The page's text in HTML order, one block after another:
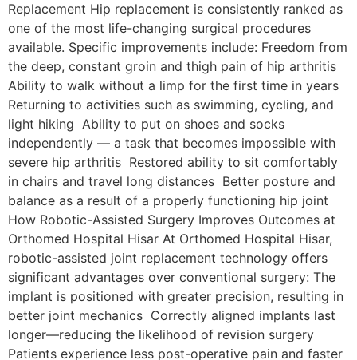
Replacement Hip replacement is consistently ranked as
one of the most life-changing surgical procedures
available. Specific improvements include: Freedom from
the deep, constant groin and thigh pain of hip arthritis
Ability to walk without a limp for the first time in years
Returning to activities such as swimming, cycling, and
light hiking Ability to put on shoes and socks
independently — a task that becomes impossible with
severe hip arthritis Restored ability to sit comfortably
in chairs and travel long distances Better posture and
balance as a result of a properly functioning hip joint
How Robotic-Assisted Surgery Improves Outcomes at
Orthomed Hospital Hisar At Orthomed Hospital Hisar,
robotic-assisted joint replacement technology offers
significant advantages over conventional surgery: The
implant is positioned with greater precision, resulting in
better joint mechanics Correctly aligned implants last
longer—reducing the likelihood of revision surgery
Patients experience less post-operative pain and faster